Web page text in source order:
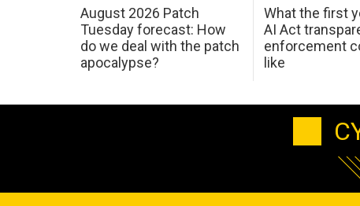
August 2026 Patch
Tuesday forecast: How
do we deal with the patch
apocalypse?
What the first
AI Act
enforcement
like